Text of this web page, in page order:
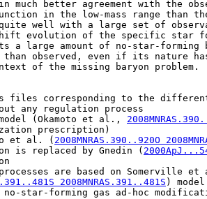
much better agreement with the
in the low-mass range than
well with a large set of
evolution of the specific star
a large amount of no-star-forming
observed, even if its nature
of the missing baryon problem.
files corresponding to the
any regulation process
(Okamoto et al.,
prescription)
et al. (
2008MNRAS.390..920O
is replaced by Gnedin (
are based on Somerville et
2008MNRAS.391..481S ) model
star-forming gas ad-hoc